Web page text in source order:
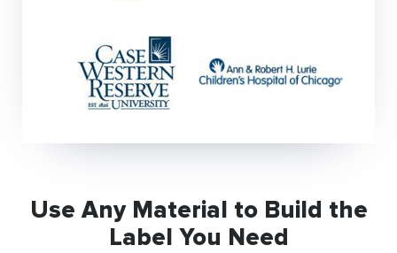
Use Any Material to Build the
Label You Need